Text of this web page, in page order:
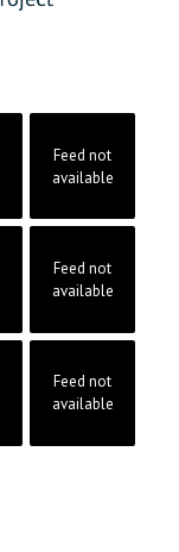
Feed not
available
Feed not
available
Feed not
available